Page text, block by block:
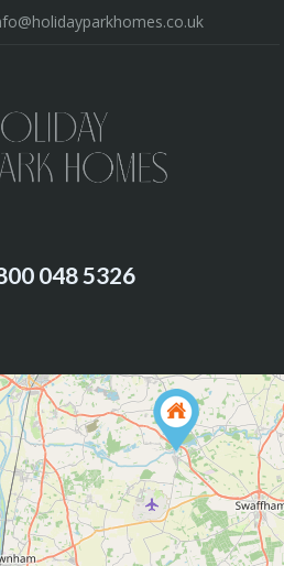
048 5326